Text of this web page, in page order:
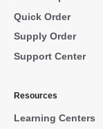
Quick Order
Supply Order
Support Center
Resources
Learning Centers